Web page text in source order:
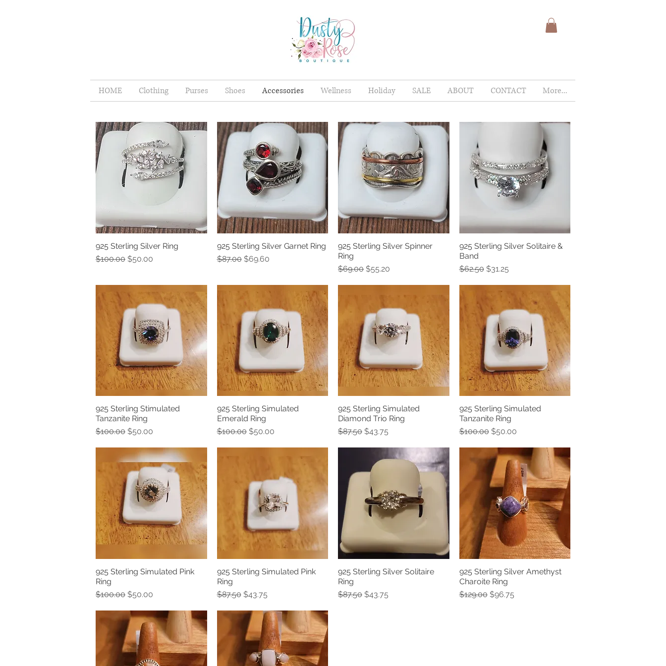
HOME Clothing Purses Shoes Accessories Wellness Holiday SALE ABOUT CONTACT More...
Quick View
925 Sterling Silver Ring
Regular Price
$100.00 Sale Price
$50.00
Quick View
925 Sterling Silver Garnet Ring
Regular Price
$87.00 Sale Price
$69.60
Quick View
925 Sterling Silver Spinner
Ring
Regular Price
$69.00 Sale Price
$55.20
Quick View
925 Sterling Silver Solitaire &
Band
Regular Price
$62.50 Sale Price
$31.25
Quick View
925 Sterling Stimulated
Tanzanite Ring
Regular Price
$100.00 Sale Price
$50.00
Quick View
925 Sterling Simulated
Emerald Ring
Regular Price
$100.00 Sale Price
$50.00
Quick View
925 Sterling Simulated
Diamond Trio Ring
Regular Price
$87.50 Sale Price
$43.75
Quick View
925 Sterling Simulated
Tanzanite Ring
Regular Price
$100.00 Sale Price
$50.00
Quick View
925 Sterling Simulated Pink
Ring
Regular Price
$100.00 Sale Price
$50.00
Quick View
925 Sterling Simulated Pink
Ring
Regular Price
$87.50 Sale Price
$43.75
Quick View
925 Sterling Silver Solitaire
Ring
Regular Price
$87.50 Sale Price
$43.75
Quick View
925 Sterling Silver Amethyst
Charoite Ring
Regular Price
$129.00 Sale Price
$96.75